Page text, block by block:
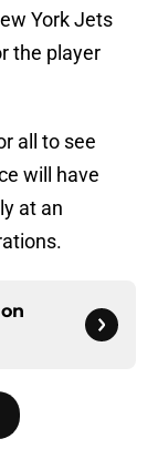
York Jets
the player
all to see
will have
at an